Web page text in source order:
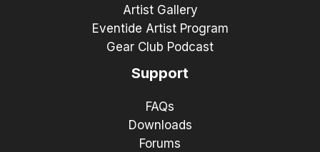
Artist Gallery
Eventide Artist Program
Gear Club Podcast
Support
FAQs
Downloads
Forums